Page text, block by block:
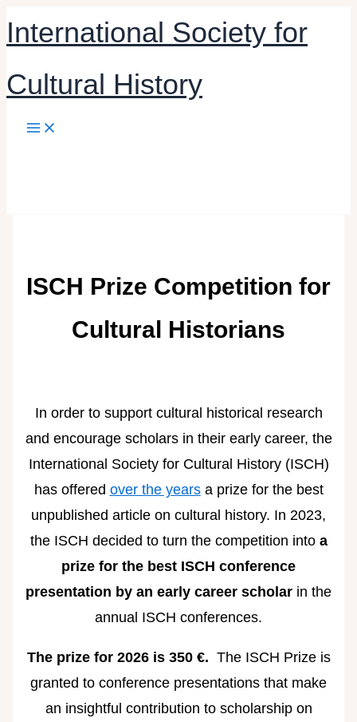
International Society for
Cultural History
ISCH Prize Competition for
Cultural Historians
In order to support cultural historical research
and encourage scholars in their early career, the
International Society for Cultural History (ISCH)
has offered over the yearsa prize for the best
unpublished article on cultural history. In 2023,
the ISCH decided to turn the competition into a
prize for the best ISCH conference
presentation by an early career scholar in the
annual ISCH conferences.
The prize for 2026 is 350 €. The ISCH Prize is
granted to conference presentations that make
an insightful contribution to scholarship on